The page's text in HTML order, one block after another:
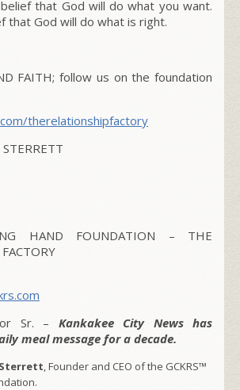
that God will do what you want.
that God will do what is right.
FAITH; follow us on the foundation
therelationshipfactory
STERRETT
HAND FOUNDATION – THE
Sr. – Kankakee City News has
meal message for a decade.
, Founder and CEO of the GCKRS™